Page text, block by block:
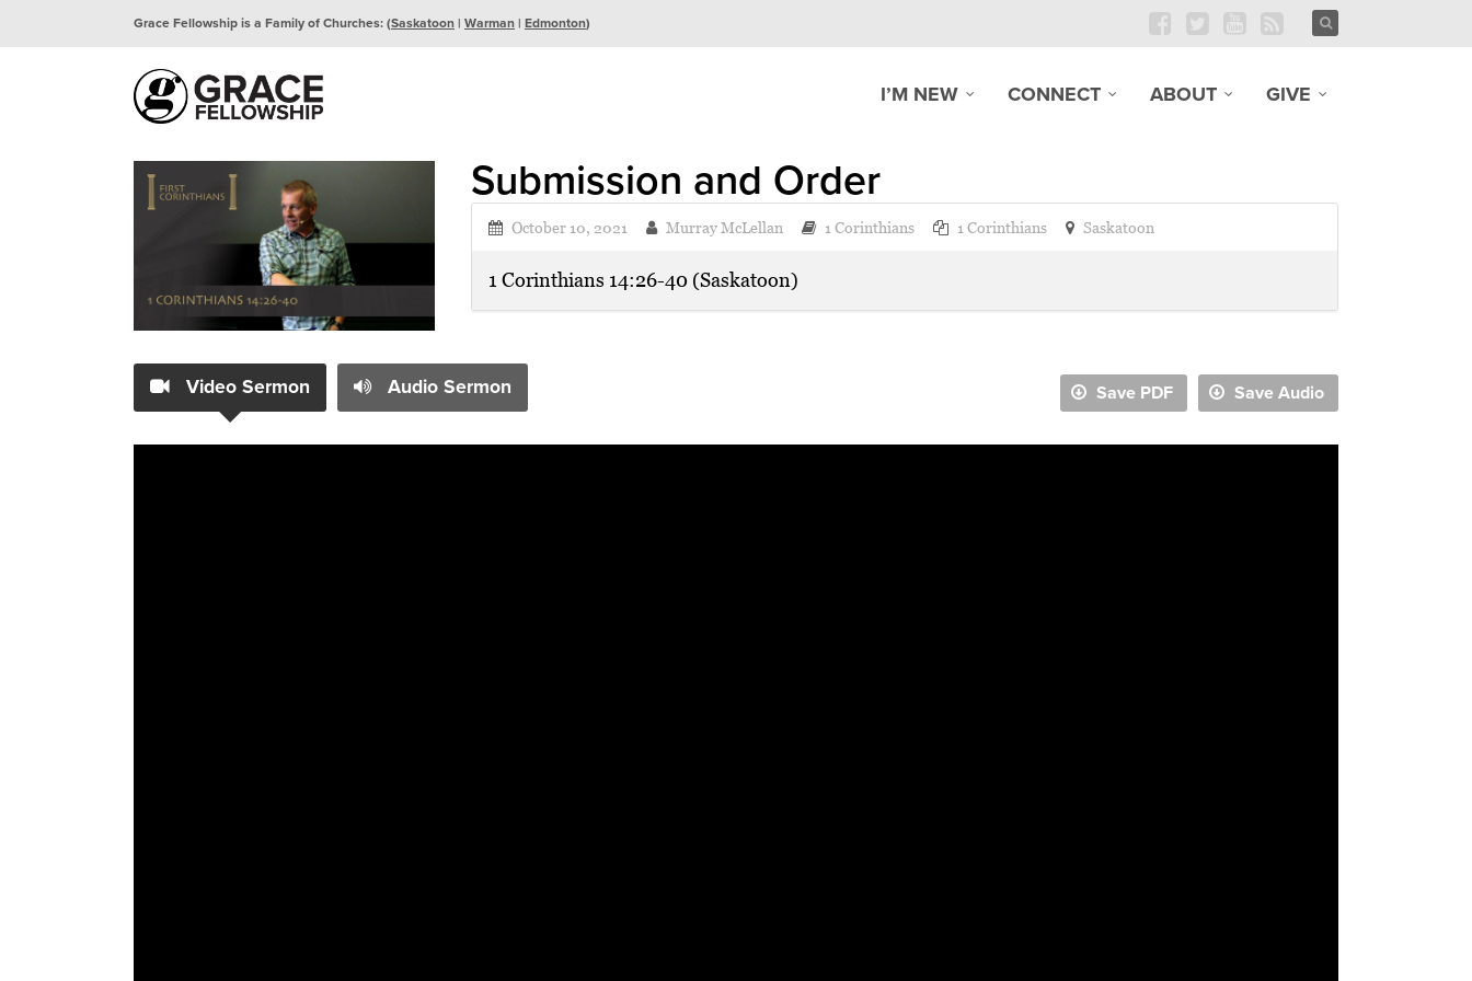
Grace Fellowship is a Family of Churches: (Saskatoon| Warman| Edmonton)
I’M NEW CONNECT ABOUT GIVE
Submission and Order
October 10, 2021 Murray McLellan 1 Corinthians 1 Corinthians Saskatoon
1 Corinthians 14:26-40 (Saskatoon)
Video Sermon Audio Sermon Save Audio
Save PDF